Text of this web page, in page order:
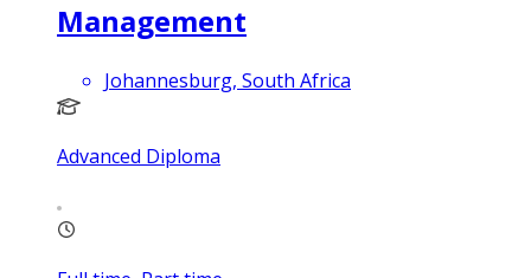
Management
Johannesburg, South Africa
Advanced Diploma